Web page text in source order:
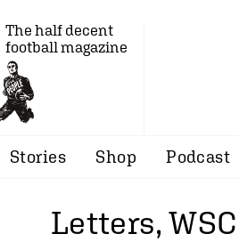
The half decent
football magazine
Stories Shop Podcast
Letters,